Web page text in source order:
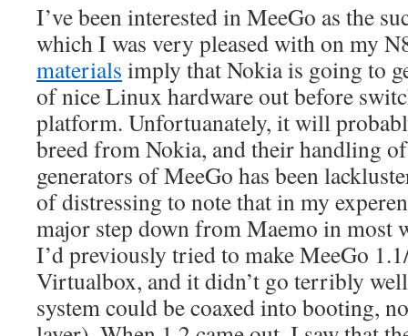
I’ve been interested in MeeGo as the
which I was very pleased with on my
materials imply that Nokia is going to
of nice Linux hardware out before
platform. Unfortuanately, it will
breed from Nokia, and their handling
generators of MeeGo has been
of distressing to note that in my
major step down from Maemo in most
I’d previously tried to make MeeGo
Virtualbox, and it didn’t go terribly
system could be coaxed into booting,